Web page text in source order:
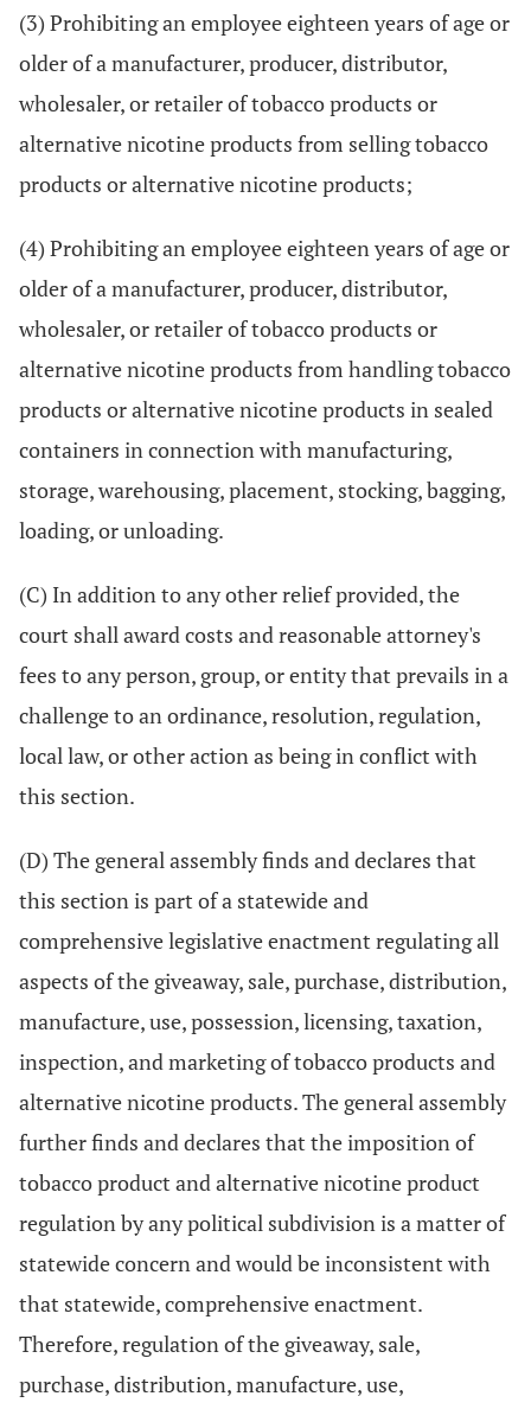
(3) Prohibiting an employee eighteen years of age or
older of a manufacturer, producer, distributor,
wholesaler, or retailer of tobacco products or
alternative nicotine products from selling tobacco
products or alternative nicotine products;
(4) Prohibiting an employee eighteen years of age or
older of a manufacturer, producer, distributor,
wholesaler, or retailer of tobacco products or
alternative nicotine products from handling tobacco
products or alternative nicotine products in sealed
containers in connection with manufacturing,
storage, warehousing, placement, stocking, bagging,
loading, or unloading.
(C) In addition to any other relief provided, the
court shall award costs and reasonable attorney's
fees to any person, group, or entity that prevails in a
challenge to an ordinance, resolution, regulation,
local law, or other action as being in conflict with
this section.
(D) The general assembly finds and declares that
this section is part of a statewide and
comprehensive legislative enactment regulating all
aspects of the giveaway, sale, purchase, distribution,
manufacture, use, possession, licensing, taxation,
inspection, and marketing of tobacco products and
alternative nicotine products. The general assembly
further finds and declares that the imposition of
tobacco product and alternative nicotine product
regulation by any political subdivision is a matter of
statewide concern and would be inconsistent with
that statewide, comprehensive enactment.
Therefore, regulation of the giveaway, sale,
purchase, distribution, manufacture, use,